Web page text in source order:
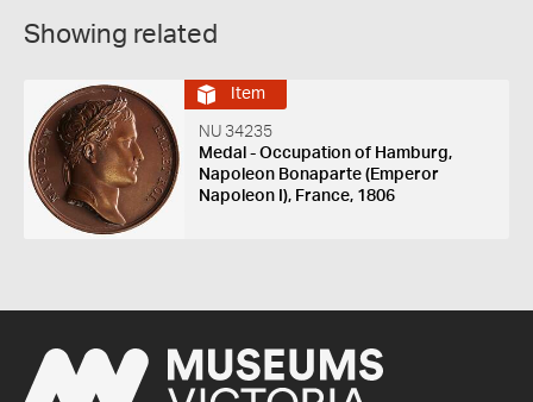
Showing related
Item
NU 34235
Medal - Occupation of Hamburg,
Napoleon Bonaparte (Emperor
Napoleon I), France, 1806